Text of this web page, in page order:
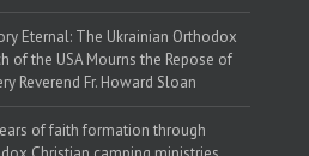
Eternal: The Ukrainian Orthodox
of the USA Mourns the Repose of
Reverend Fr. Howard Sloan
of faith formation through